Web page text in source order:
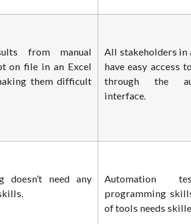
from manual
on file in an Excel
them difficult
All stakeholders in
have easy access
through the
interface.
doesn’t need any
Automation
programming
of tools needs